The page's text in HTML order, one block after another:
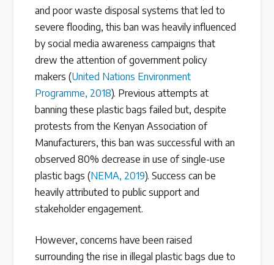
and poor waste disposal systems that led to
severe flooding, this ban was heavily influenced
by social media awareness campaigns that
drew the attention of government policy
makers (United Nations Environment
Programme, 2018). Previous attempts at
banning these plastic bags failed but, despite
protests from the Kenyan Association of
Manufacturers, this ban was successful with an
observed 80% decrease in use of single-use
plastic bags (NEMA, 2019). Success can be
heavily attributed to public support and
stakeholder engagement.
However, concerns have been raised
surrounding the rise in illegal plastic bags due to